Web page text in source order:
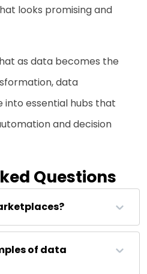
looks promising and
as data becomes the
data
into essential hubs that
and decision
Questions
of data